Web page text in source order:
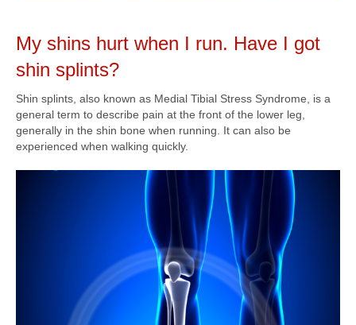
My shins hurt when I run. Have I got
shin splints?
Shin splints, also known as Medial Tibial Stress Syndrome, is a
general term to describe pain at the front of the lower leg,
generally in the shin bone when running. It can also be
experienced when walking quickly.